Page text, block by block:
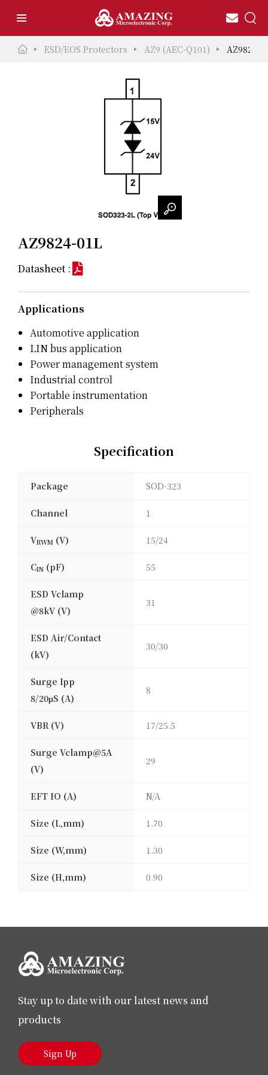
ESD/EOS Protectors AZ9 (AEC-Q101) AZ9824-
AZ9824-01L
Datasheet :
Applications
Automotive application
LIN bus application
Power management system
Industrial control
Portable instrumentation
Peripherals
Specification
Package SOD-323
Channel 1
VRWM (V) 15/24
CIN (pF) 55
ESD Vclamp
@8kV (V)
31
ESD Air/Contact
(kV)
30/30
Surge Ipp
8/20μS (A)
8
VBR (V) 17/25.5
Surge Vclamp@5A
(V)
29
EFT IO (A) N/A
Size (L,mm) 1.70
Size (W,mm) 1.30
Size (H,mm) 0.90
Stay up to date with our latest news and
products
Sign Up